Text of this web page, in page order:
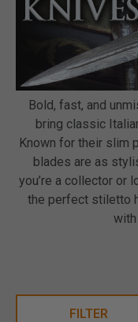
Bold, fast, and
bring classic
Known for their slim
blades are as
you’re a collector or
the perfect stiletto
with
FILTER